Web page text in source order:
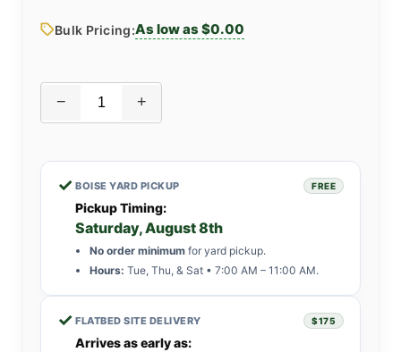
Bulk Pricing:As low as $0.00
− +
✓ BOISE YARD PICKUP FREE
Pickup Timing:
Saturday, August 8th
No order minimum for yard pickup.
Hours: Tue, Thu, & Sat • 7:00 AM – 11:00 AM.
✓ FLATBED SITE DELIVERY $175
Arrives as early as: